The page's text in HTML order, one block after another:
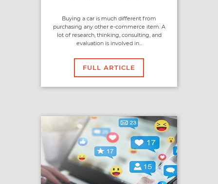
Buying a car is much different from
purchasing any other e-commerce item. A
lot of research, thinking, consulting, and
evaluation is involved in...
FULL ARTICLE